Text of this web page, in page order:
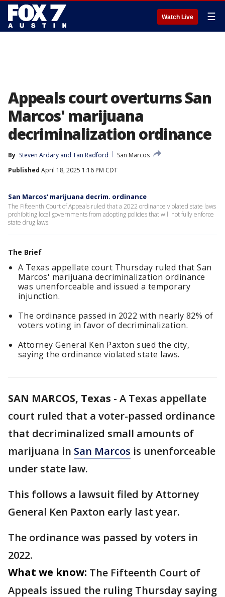
Watch Live ☰
Appeals court overturns San
Marcos' marijuana
decriminalization ordinance
By Steven Ardary and Tan Radford
San Marcos
Published April 18, 2025 1:16 PM CDT
San Marcos' marijuana decrim. ordinance
The Fifteenth Court of Appeals ruled that a 2022 ordinance violated state laws
prohibiting local governments from adopting policies that will not fully enforce
state drug laws.
The Brief
A Texas appellate court Thursday ruled that San
Marcos' marijuana decriminalization ordinance
was unenforceable and issued a temporary
injunction.
The ordinance passed in 2022 with nearly 82% of
voters voting in favor of decriminalization.
Attorney General Ken Paxton sued the city,
saying the ordinance violated state laws.
SAN MARCOS, Texas - A Texas appellate
court ruled that a voter-passed ordinance
that decriminalized small amounts of
marijuana in San Marcos is unenforceable
under state law.
This follows a lawsuit filed by Attorney
General Ken Paxton early last year.
The ordinance was passed by voters in
2022.
What we know: The Fifteenth Court of
Appeals issued the ruling Thursday saying